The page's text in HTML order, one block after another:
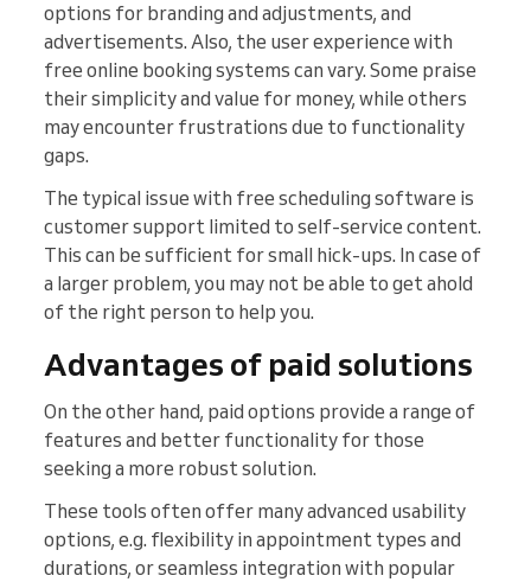
options for branding and adjustments, and
advertisements. Also, the user experience with
free online booking systems can vary. Some praise
their simplicity and value for money, while others
may encounter frustrations due to functionality
gaps.
The typical issue with free scheduling software is
customer support limited to self-service content.
This can be sufficient for small hick-ups. In case of
a larger problem, you may not be able to get ahold
of the right person to help you.
Advantages of paid solutions
On the other hand, paid options provide a range of
features and better functionality for those
seeking a more robust solution.
These tools often offer many advanced usability
options, e.g. flexibility in appointment types and
durations, or seamless integration with popular